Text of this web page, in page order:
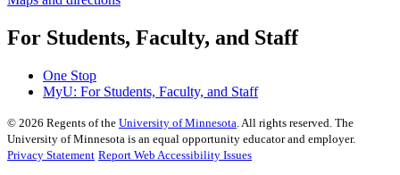
For Students, Faculty, and Staff
One Stop
MyU: For Students, Faculty, and Staff
© 2026 Regents of the University of Minnesota . All rights reserved. The
University of Minnesota is an equal opportunity educator and employer.
Privacy Statement Report Web Accessibility Issues